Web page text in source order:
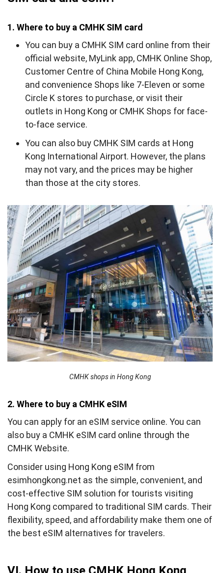
1. Where to buy a CMHK SIM card
You can buy a CMHK SIM card online from their
official website, MyLink app, CMHK Online Shop,
Customer Centre of China Mobile Hong Kong,
and convenience Shops like 7-Eleven or some
Circle K stores to purchase, or visit their
outlets in Hong Kong or CMHK Shops for face-
to-face service.
You can also buy CMHK SIM cards at Hong
Kong International Airport. However, the plans
may not vary, and the prices may be higher
than those at the city stores.
CMHK shops in Hong Kong
2. Where to buy a CMHK eSIM
You can apply for an eSIM service online. You can
also buy a CMHK eSIM card online through the
CMHK Website.
Consider using Hong Kong eSIM from
esimhongkong.net as the simple, convenient, and
cost-effective SIM solution for tourists visiting
Hong Kong compared to traditional SIM cards. Their
flexibility, speed, and affordability make them one of
the best eSIM alternatives for travelers.